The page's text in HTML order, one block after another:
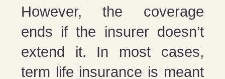
However, the coverage
ends if the insurer doesn’t
extend it. In most cases,
term life insurance is meant